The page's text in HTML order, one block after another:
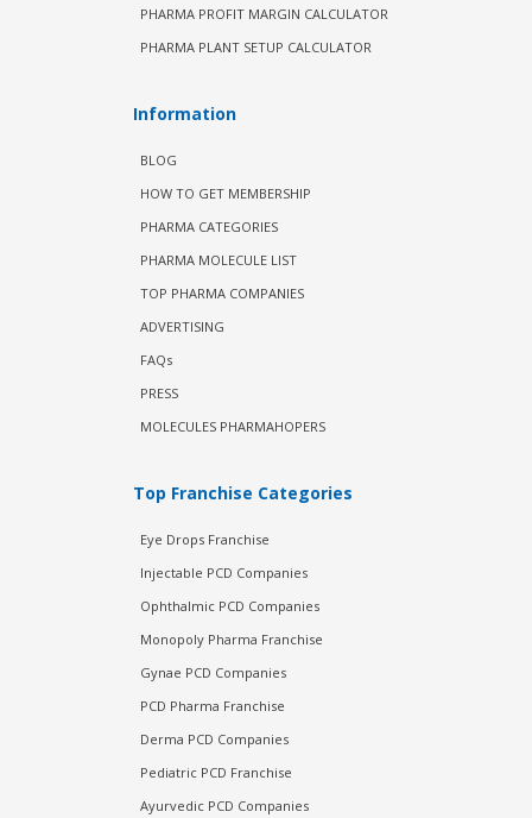
PHARMA PROFIT MARGIN CALCULATOR
PHARMA PLANT SETUP CALCULATOR
Information
BLOG
HOW TO GET MEMBERSHIP
PHARMA CATEGORIES
PHARMA MOLECULE LIST
TOP PHARMA COMPANIES
ADVERTISING
FAQs
PRESS
MOLECULES PHARMAHOPERS
Top Franchise Categories
Eye Drops Franchise
Injectable PCD Companies
Ophthalmic PCD Companies
Monopoly Pharma Franchise
Gynae PCD Companies
PCD Pharma Franchise
Derma PCD Companies
Pediatric PCD Franchise
Ayurvedic PCD Companies